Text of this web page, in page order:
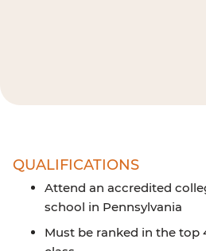
QUALIFICATIONS
Attend an accredited
school in Pennsylvania
Must be ranked in the top